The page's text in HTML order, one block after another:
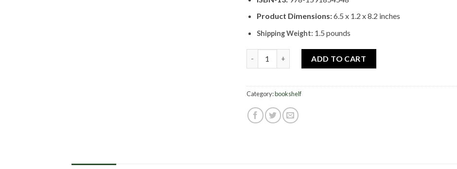
Product Dimensions:6.5 x 1.2 x 8.2 inches
Shipping Weight: 1.5 pounds
ADD TO CART
Category:bookshelf